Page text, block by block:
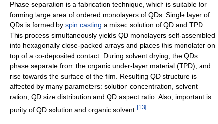
Phase separation is a fabrication technique, which is suitable for
forming large area of ordered monolayers of QDs. Single layer of
QDs is formed by spin casting a mixed solution of QD and TPD.
This process simultaneously yields QD monolayers self-assembled
into hexagonally close-packed arrays and places this monolater on
top of a co-deposited contact. During solvent drying, the QDs
phase separate from the organic under-layer material (TPD), and
rise towards the surface of the film. Resulting QD structure is
affected by many parameters: solution concentration, solvent
ration, QD size distribution and QD aspect ratio. Also, important is
purity of QD solution and organic solvent. [13]